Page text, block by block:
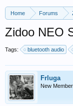
Home Forums
Zidoo NEO
Tags: bluetooth audio
Frluga
New Member